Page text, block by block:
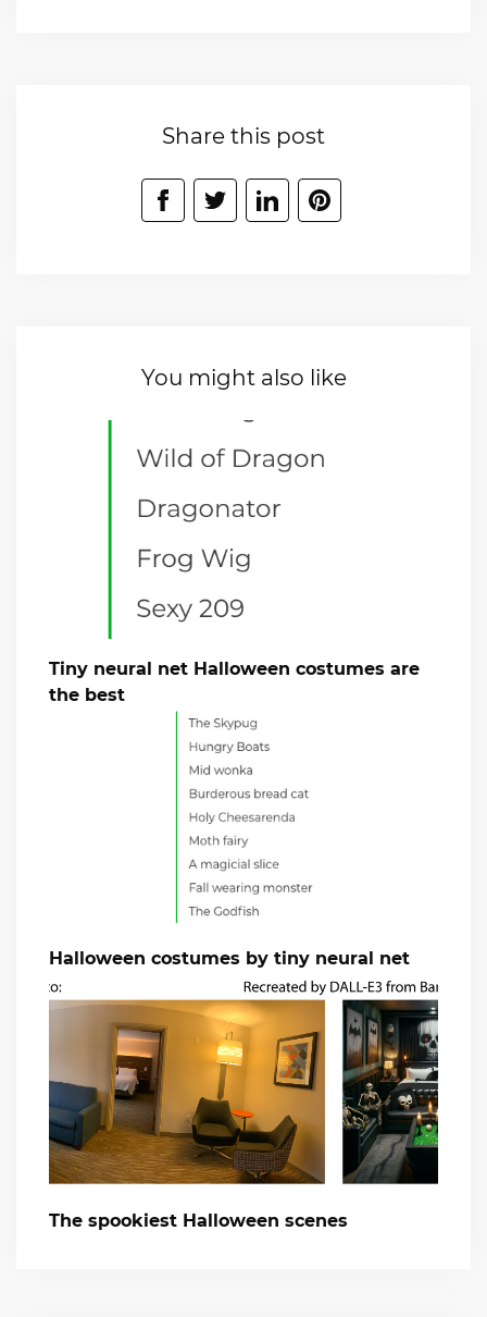
Share this post
You might also like
Tiny neural net Halloween costumes are
the best
Halloween costumes by tiny neural net
The spookiest Halloween scenes